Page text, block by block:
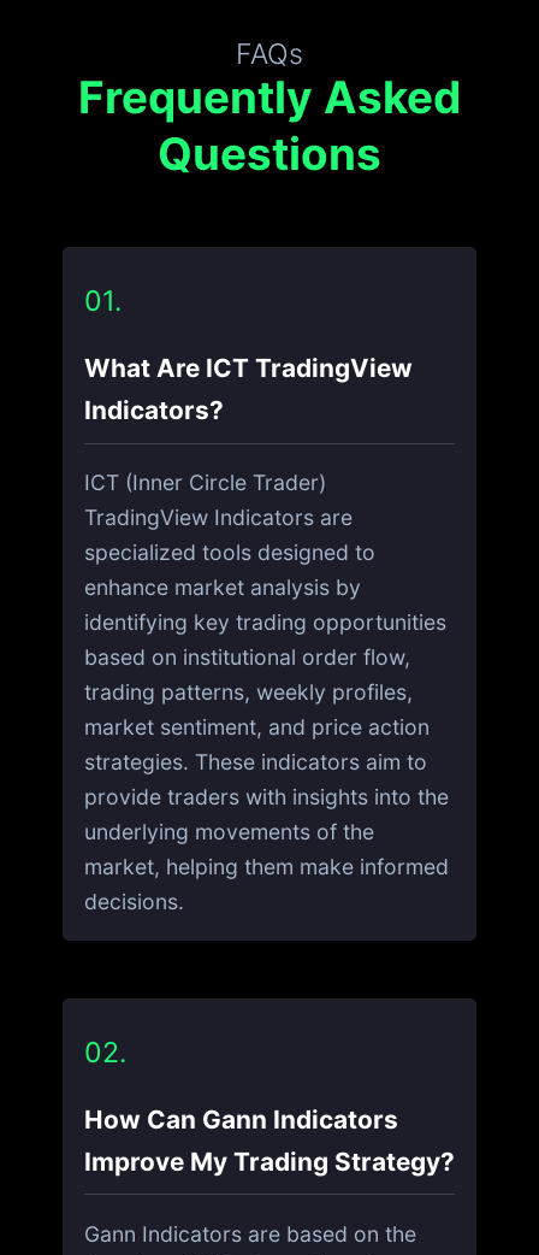
FAQs
Frequently Asked
Questions
01.
What Are ICT TradingView
Indicators?
ICT (Inner Circle Trader)
TradingView Indicators are
specialized tools designed to
enhance market analysis by
identifying key trading opportunities
based on institutional order flow,
trading patterns, weekly profiles,
market sentiment, and price action
strategies. These indicators aim to
provide traders with insights into the
underlying movements of the
market, helping them make informed
decisions.
02.
How Can Gann Indicators
Improve My Trading Strategy?
Gann Indicators are based on the